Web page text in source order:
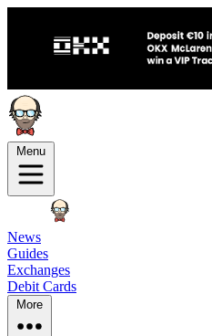
Menu
News
Guides
Exchanges
Debit Cards
More